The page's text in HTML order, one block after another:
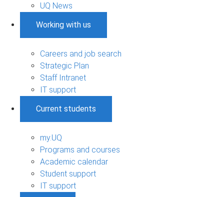
UQ News
Working with us
Careers and job search
Strategic Plan
Staff Intranet
IT support
Current students
my.UQ
Programs and courses
Academic calendar
Student support
IT support